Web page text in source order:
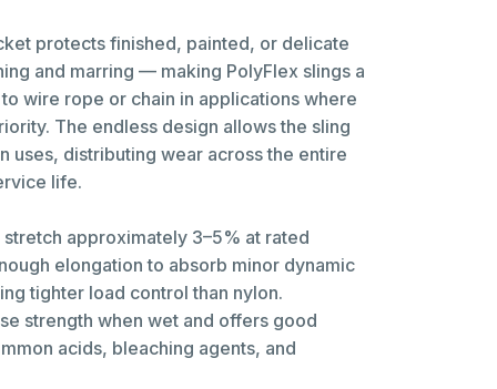
protects finished, painted, or delicate
and marring — making PolyFlex slings a
wire rope or chain in applications where
The endless design allows the sling
uses, distributing wear across the entire
life.
approximately 3–5% at rated
elongation to absorb minor dynamic
tighter load control than nylon.
strength when wet and offers good
acids, bleaching agents, and